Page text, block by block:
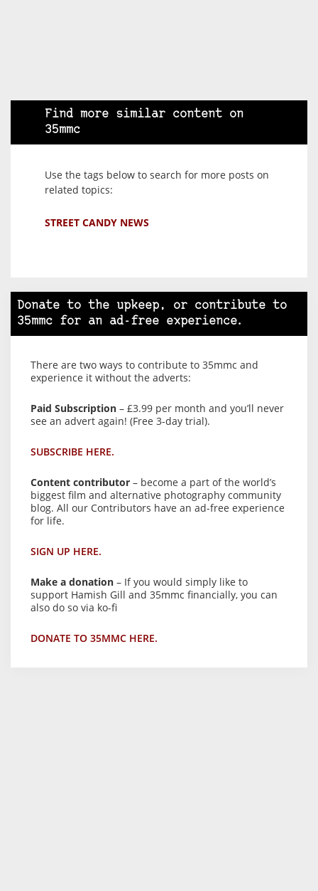
Find more similar content on
35mmc
Use the tags below to search for more posts on
related topics:
STREET CANDY NEWS
Donate to the upkeep, or contribute to
35mmc for an ad-free experience.
There are two ways to contribute to 35mmc and
experience it without the adverts:
Paid Subscription – £3.99 per month and you’ll never
see an advert again! (Free 3-day trial).
SUBSCRIBE HERE.
Content contributor – become a part of the world’s
biggest film and alternative photography community
blog. All our Contributors have an ad-free experience
for life.
SIGN UP HERE.
Make a donation – If you would simply like to
support Hamish Gill and 35mmc financially, you can
also do so via ko-fi
DONATE TO 35MMC HERE.